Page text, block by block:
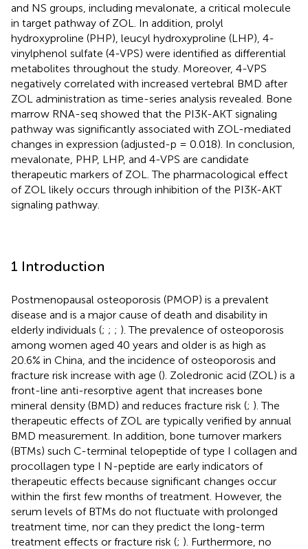
and NS groups, including mevalonate, a critical molecule
in target pathway of ZOL. In addition, prolyl
hydroxyproline (PHP), leucyl hydroxyproline (LHP), 4-
vinylphenol sulfate (4-VPS) were identified as differential
metabolites throughout the study. Moreover, 4-VPS
negatively correlated with increased vertebral BMD after
ZOL administration as time-series analysis revealed. Bone
marrow RNA-seq showed that the PI3K-AKT signaling
pathway was significantly associated with ZOL-mediated
changes in expression (adjusted-p = 0.018). In conclusion,
mevalonate, PHP, LHP, and 4-VPS are candidate
therapeutic markers of ZOL. The pharmacological effect
of ZOL likely occurs through inhibition of the PI3K-AKT
signaling pathway.
1 Introduction
Postmenopausal osteoporosis (PMOP) is a prevalent
disease and is a major cause of death and disability in
elderly individuals (; ; ; ). The prevalence of osteoporosis
among women aged 40 years and older is as high as
20.6% in China, and the incidence of osteoporosis and
fracture risk increase with age (). Zoledronic acid (ZOL) is a
front-line anti-resorptive agent that increases bone
mineral density (BMD) and reduces fracture risk (; ). The
therapeutic effects of ZOL are typically verified by annual
BMD measurement. In addition, bone turnover markers
(BTMs) such C-terminal telopeptide of type I collagen and
procollagen type I N-peptide are early indicators of
therapeutic effects because significant changes occur
within the first few months of treatment. However, the
serum levels of BTMs do not fluctuate with prolonged
treatment time, nor can they predict the long-term
treatment effects or fracture risk (; ). Furthermore, no